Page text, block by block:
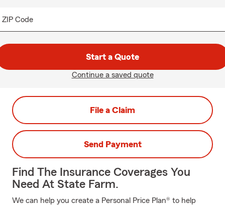
ZIP Code
Start a Quote
Continue a saved quote
File a Claim
Send Payment
Find The Insurance Coverages You
Need At State Farm.
We can help you create a Personal Price Plan® to help